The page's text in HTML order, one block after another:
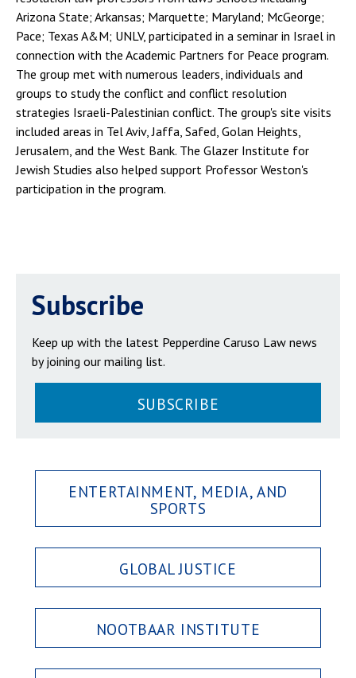
Arizona State; Arkansas; Marquette; Maryland; McGeorge;
Pace; Texas A&M; UNLV, participated in a seminar in Israel in
connection with the Academic Partners for Peace program.
The group met with numerous leaders, individuals and
groups to study the conflict and conflict resolution
strategies Israeli-Palestinian conflict. The group's site visits
included areas in Tel Aviv, Jaffa, Safed, Golan Heights,
Jerusalem, and the West Bank. The Glazer Institute for
Jewish Studies also helped support Professor Weston's
participation in the program.
Subscribe
Keep up with the latest Pepperdine Caruso Law news
by joining our mailing list.
SUBSCRIBE
ENTERTAINMENT, MEDIA, AND
SPORTS
GLOBAL JUSTICE
NOOTBAAR INSTITUTE